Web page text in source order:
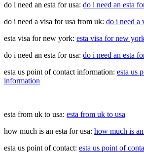
do i need an esta for usa: do i need an esta
do i need a visa for usa from uk: do i need a
esta visa for new york: esta visa for new
do i need an esta for usa: do i need an esta
esta us point of contact information: esta us
information
esta from uk to usa: esta from uk to usa
how much is an esta for usa: how much is
esta us point of contact: esta us point of